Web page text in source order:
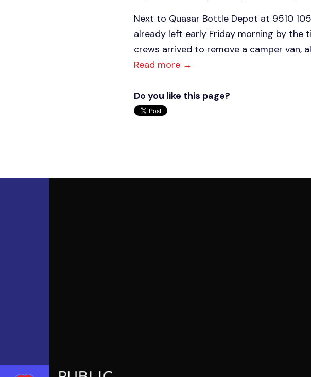
Next to Quasar Bottle Depot at 9510
already left early Friday morning by the
crews arrived to remove a camper van,
Read more →
Do you like this page?